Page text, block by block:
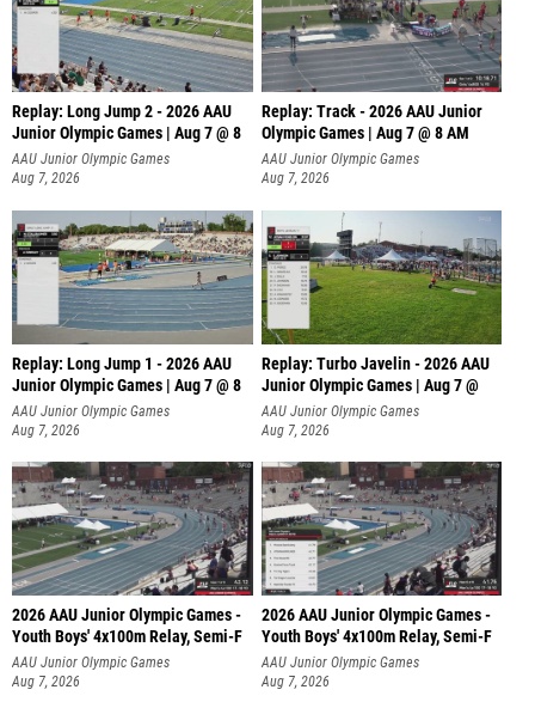
Replay: Long Jump 2 - 2026 AAU
Junior Olympic Games | Aug 7 @ 8
AAU Junior Olympic Games
Aug 7, 2026
Replay: Track - 2026 AAU Junior
Olympic Games | Aug 7 @ 8 AM
AAU Junior Olympic Games
Aug 7, 2026
Replay: Long Jump 1 - 2026 AAU
Junior Olympic Games | Aug 7 @ 8
AAU Junior Olympic Games
Aug 7, 2026
Replay: Turbo Javelin - 2026 AAU
Junior Olympic Games | Aug 7 @
AAU Junior Olympic Games
Aug 7, 2026
2026 AAU Junior Olympic Games -
Youth Boys' 4x100m Relay, Semi-F
AAU Junior Olympic Games
Aug 7, 2026
2026 AAU Junior Olympic Games -
Youth Boys' 4x100m Relay, Semi-F
AAU Junior Olympic Games
Aug 7, 2026